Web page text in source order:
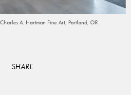
A. Hartman Fine Art, Portland, OR
SHARE